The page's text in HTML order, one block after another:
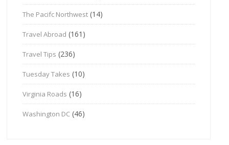
The Pacifc Northwest (14)
Travel Abroad (161)
Travel Tips (236)
Tuesday Takes (10)
Virginia Roads (16)
Washington DC (46)